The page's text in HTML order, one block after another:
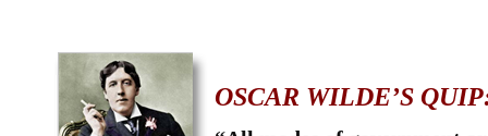
OSCAR WILDE’S